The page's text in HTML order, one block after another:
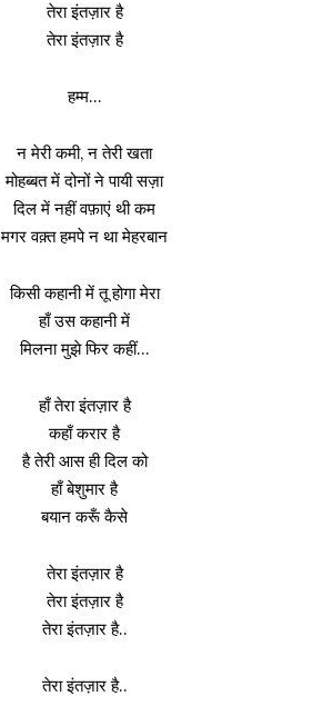
तेरा इंतज़ार है
तेरा इंतज़ार है
हम्म…
न मेरी कमी, न तेरी खता
मोहब्बत में दोनों ने पायी सज़ा
दिल में नहीं वफ़ाएं थी कम
मगर वक़्त हमपे न था मेहरबान
किसी कहानी में तू होगा मेरा
हाँ उस कहानी में
मिलना मुझे फिर कहीं…
हाँ तेरा इंतज़ार है
कहाँ करार है
है तेरी आस ही दिल को
हाँ बेशुमार है
बयान करूँ कैसे
तेरा इंतज़ार है
तेरा इंतज़ार है
तेरा इंतज़ार है..
तेरा इंतज़ार है..